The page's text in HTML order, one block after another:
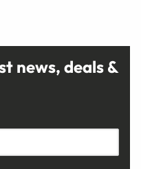
news, deals &